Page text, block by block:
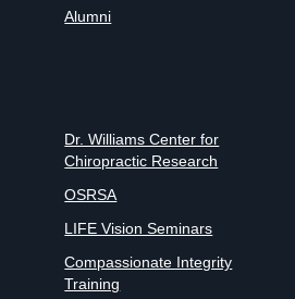
Alumni
Dr. Williams Center for
Chiropractic Research
OSRSA
LIFE Vision Seminars
Compassionate Integrity
Training